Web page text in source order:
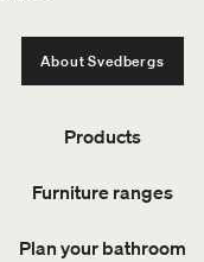
About Svedbergs
Products
Furniture ranges
Plan your bathroom